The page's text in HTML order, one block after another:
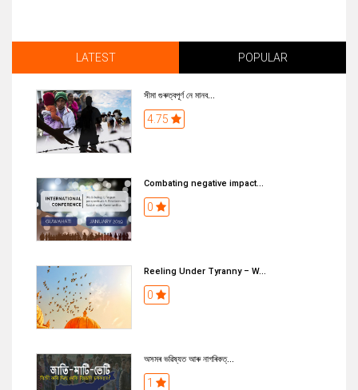
LATEST POPULAR
সীমা গুৰুত্বপূৰ্ণ নে মানব...
4.75
Combating negative impact...
0
Reeling Under Tyranny – W...
0
অসমৰ ভৱিষ্যত আৰু নাগৰিকত্...
1